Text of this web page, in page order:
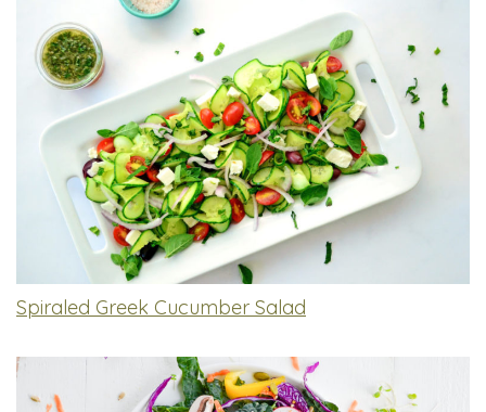
Spiraled Greek Cucumber Salad